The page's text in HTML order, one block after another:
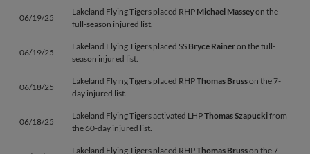
06/19/25
Lakeland Flying Tigers placed RHP Michael Masseyon the
full-season injured list.
06/19/25
Lakeland Flying Tigers placed SS Bryce Raineron the full-
season injured list.
06/18/25
Lakeland Flying Tigers placed RHPThomas Brusson the 7-
day injured list.
06/18/25
Lakeland Flying Tigers activated LHPThomas Szapuckifrom
the 60-day injured list.
Lakeland Flying Tigers placed RHPThomas Brusson the 7-